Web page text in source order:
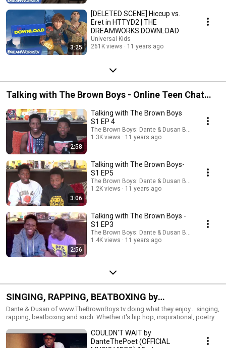
3:25
[DELETED SCENE] Hiccup vs.
Eret in HTTYD2 | THE
DREAMWORKS DOWNLOAD
Universal Kids
261K views
11 years ago
Talking with The Brown Boys - Online Teen Chat
Show
2:58
Talking with The Brown Boys
S1 EP 4
The Brown Boys: Dante & Dusan Brown
1.3K views
11 years ago
3:06
Talking with The Brown Boys-
S1 EP5
The Brown Boys: Dante & Dusan Brown
1.2K views
11 years ago
2:56
Talking with The Brown Boys -
S1 EP3
The Brown Boys: Dante & Dusan Brown
1.4K views
11 years ago
SINGING, RAPPING, BEATBOXING by
www.TheBrownBoys.tv
Dante & Dusan of www.TheBrownBoys.tv doing what they enjoy... singing,
rapping, beatboxing and such. Whether it's hip hop, inspirational, poetry...
Boys love making sounds! :) Enjoy!
COULDN'T WAIT by
DanteThePoet (OFFICIAL